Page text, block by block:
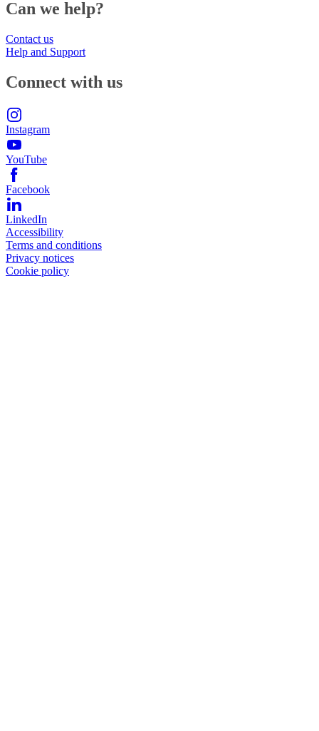
Can we help?
Contact us
Help and Support
Connect with us
Instagram
YouTube
Facebook
LinkedIn
Accessibility
Terms and conditions
Privacy notices
Cookie policy